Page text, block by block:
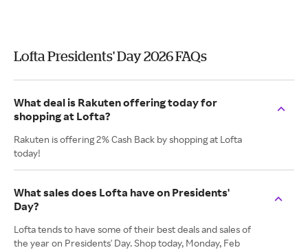
Lofta Presidents' Day 2026 FAQs
What deal is Rakuten offering today for
shopping at Lofta?
Rakuten is offering 2% Cash Back by shopping at Lofta
today!
What sales does Lofta have on Presidents'
Day?
Lofta tends to have some of their best deals and sales of
the year on Presidents' Day. Shop today, Monday, Feb